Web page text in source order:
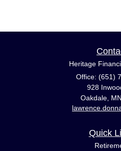
Heritage
Office: (651)
928
Oakdale, MN
Quick